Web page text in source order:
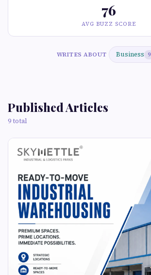
76
AVG BUZZ SCORE
WRITES ABOUT Business 9
Published Articles
9 total